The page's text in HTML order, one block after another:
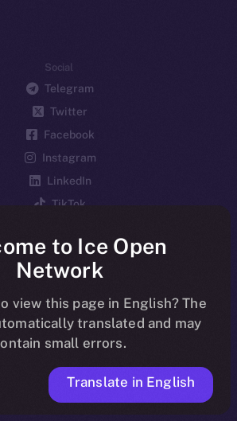
Social
Telegram
Twitter
Facebook
Instagram
LinkedIn
TikTok
Reddit
Ecosystem
Startup Program
Frostbyte
Team
Token networks
Binance Smart Chain
to Ice Open
Network
view this page in English? The
translated and may
small errors.
Translate in English